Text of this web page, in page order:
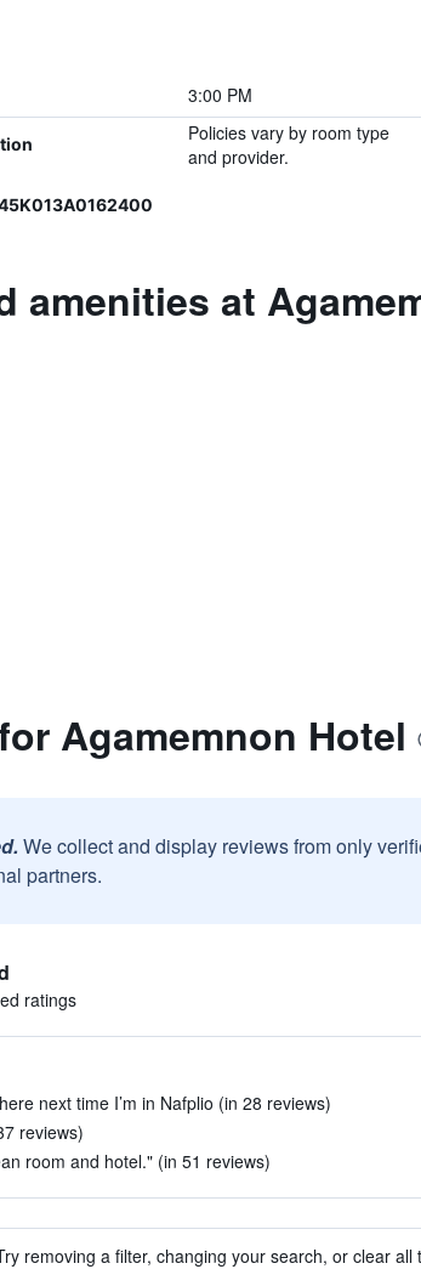
3:00 PM
Policies vary by room type
and provider.
amenities at
Agamemnon Hotel
We collect and display reviews from only
partners.
ratings
next time I’m in Nafplio (in 28 reviews)
reviews)
room and hotel." (in 51 reviews)
removing a filter, changing your search, or clear all